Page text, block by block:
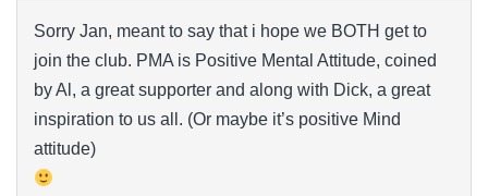
Sorry Jan, meant to say that i hope we BOTH get to
join the club. PMA is Positive Mental Attitude, coined
by Al, a great supporter and along with Dick, a great
inspiration to us all. (Or maybe it’s positive Mind
attitude)